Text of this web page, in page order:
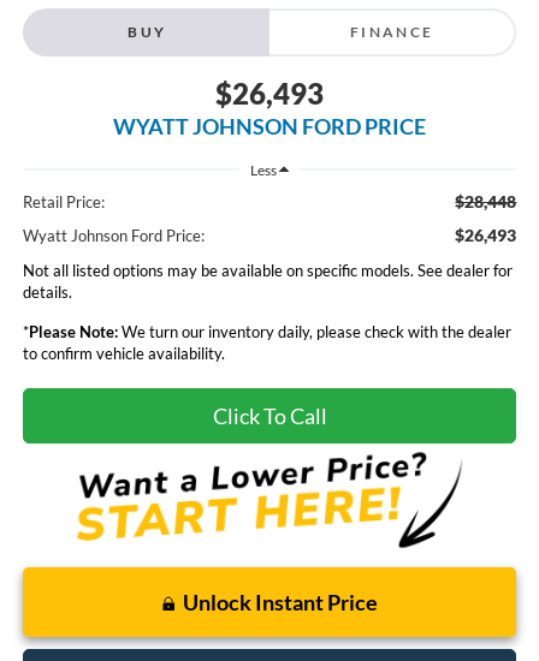
BUY FINANCE
$26,493
WYATT JOHNSON FORD PRICE
Less
Retail Price: $28,448
Wyatt Johnson Ford Price: $26,493
Not all listed options may be available on specific models. See dealer for
details.
*Please Note:We turn our inventory daily, please check with the dealer
to confirm vehicle availability.
Click To Call
Unlock Instant Price